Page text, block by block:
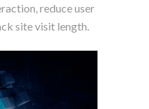
reduce user
site visit length.